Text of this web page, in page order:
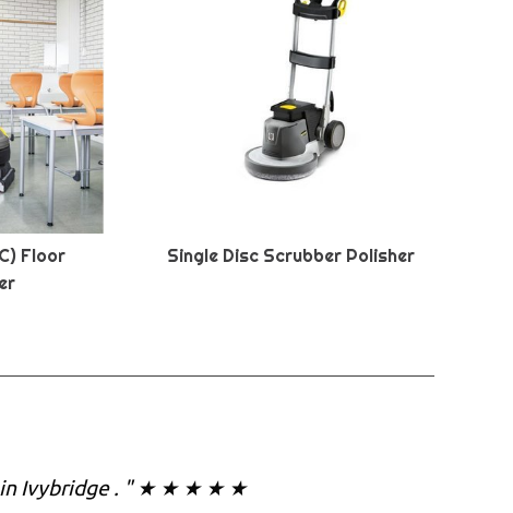
Floor
Single Disc Scrubber Polisher
in Ivybridge . " ★ ★ ★ ★ ★